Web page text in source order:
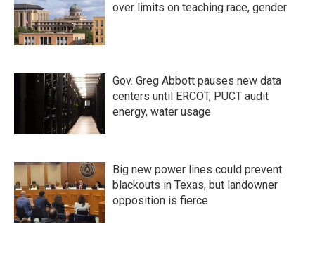
over limits on teaching race, gender
Gov. Greg Abbott pauses new data
centers until ERCOT, PUCT audit
energy, water usage
Big new power lines could prevent
blackouts in Texas, but landowner
opposition is fierce